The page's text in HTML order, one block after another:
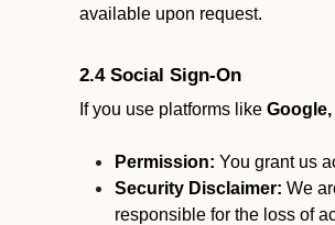
available upon request.
2.4 Social Sign-On
If you use platforms like
Permission: You grant us
Security Disclaimer: We
responsible for the loss of